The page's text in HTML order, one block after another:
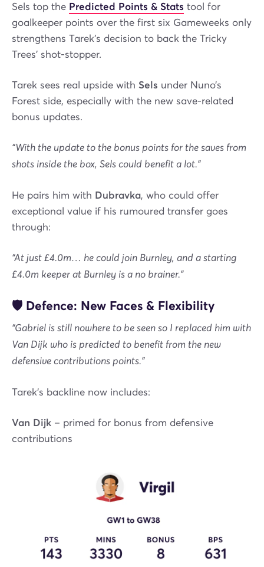
Sels top the Predicted Points & Stats tool for
goalkeeper points over the first six Gameweeks only
strengthens Tarek’s decision to back the Tricky
Trees' shot-stopper.
Tarek sees real upside with Sels under Nuno’s
Forest side, especially with the new save-related
bonus updates.
“With the update to the bonus points for the saves from
shots inside the box, Sels could benefit a lot.”
He pairs him with Dubravka, who could offer
exceptional value if his rumoured transfer goes
through:
“At just £4.0m… he could join Burnley, and a starting
£4.0m keeper at Burnley is a no brainer.”
🛡️ Defence: New Faces & Flexibility
“Gabriel is still nowhere to be seen so I replaced him with
Van Dijk who is predicted to benefit from the new
defensive contributions points.”
Tarek’s backline now includes:
Van Dijk – primed for bonus from defensive
contributions